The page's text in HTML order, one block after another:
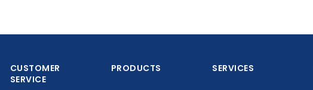
CUSTOMER
SERVICE
PRODUCTS SERVICES